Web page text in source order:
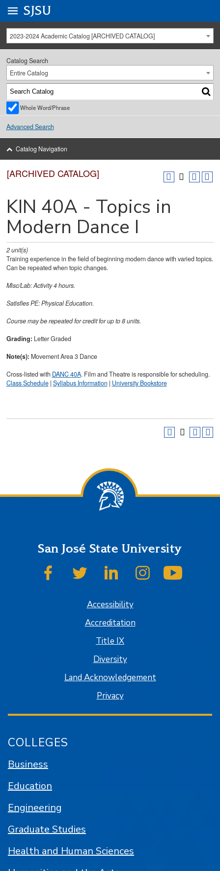
University Menu .
Go to
SJSU
2023-2024 Academic Catalog [ARCHIVED CATALOG]
Catalog Search
Entire Catalog
Whole Word/Phrase
Advanced Search
Catalog Navigation
[ARCHIVED CATALOG]
KIN 40A - Topics in
Modern Dance I
2unit(s)
Training experience in the field of beginning modern dance with varied topics.
Can be repeated when topic changes.
Misc/Lab: Activity 4 hours.
SatisfiesPE: Physical Education.
Course may be repeated for credit for up to 8 units.
Grading: Letter Graded
Note(s): Movement Area 3 Dance
Cross-listed with DANC 40A. Film and Theatre is responsible for scheduling.
Class Schedule| Syllabus Information | University Bookstore
San José State University
SJSU on FacebookSJSU on TwitterSJSU on LinkedInSJSU on Instagram
Accessibility
Accreditation
Title IX
Diversity
Land Acknowledgement
Privacy
COLLEGES
Business
Education
Engineering
Graduate Studies
Health and Human Sciences